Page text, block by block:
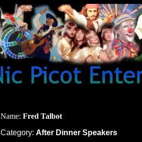
Name: Fred Talbot
Category: After Dinner Speakers